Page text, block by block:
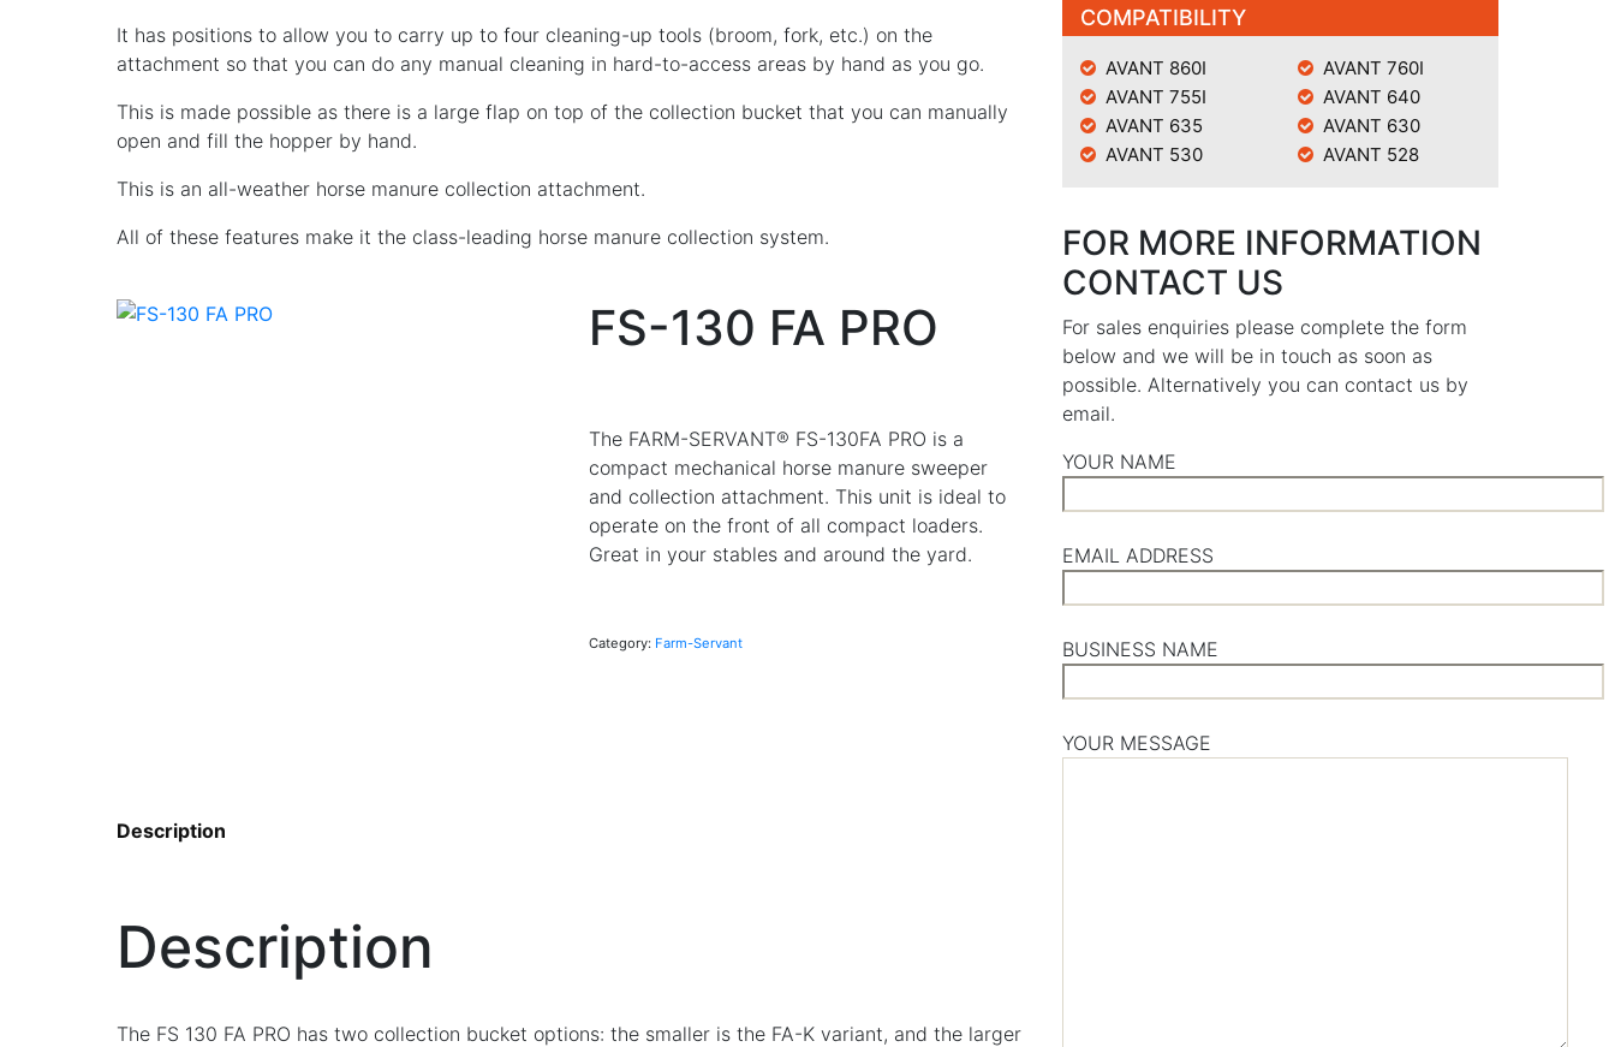
It has positions to allow you to carry up to four cleaning-up tools (broom, fork, etc.) on the
attachment so that you can do any manual cleaning in hard-to-access areas by hand as you go.
This is made possible as there is a large flap on top of the collection bucket that you can manually
open and fill the hopper by hand.
This is an all-weather horse manure collection attachment.
All of these features make it the class-leading horse manure collection system.
FS-130 FA PRO
The FARM-SERVANT® FS-130FA PRO is a
compact mechanical horse manure sweeper
and collection attachment. This unit is ideal to
operate on the front of all compact loaders.
Great in your stables and around the yard.
Category: Farm-Servant
Description
Description
The FS 130 FA PRO has two collection bucket options: the smaller is the FA-K variant, and the larger
COMPATIBILITY
AVANT 860I
AVANT 760I
AVANT 755I
AVANT 640
AVANT 635
AVANT 630
AVANT 530
AVANT 528
FOR MORE INFORMATION
CONTACT US
For sales enquiries please complete the form
below and we will be in touch as soon as
possible. Alternatively you can contact us by
email.
YOUR NAME
EMAIL ADDRESS
BUSINESS NAME
YOUR MESSAGE